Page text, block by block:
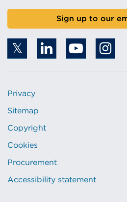
Sign up to our
Privacy
Sitemap
Copyright
Cookies
Procurement
Accessibility statement